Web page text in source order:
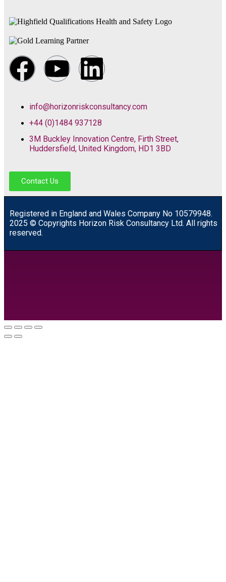
info@horizonriskconsultancy.com
+44 (0)1484 937128
3M Buckley Innovation Centre, Firth Street,
Huddersfield, United Kingdom, HD1 3BD
Contact Us
Registered in England and Wales Company No 10579948.
2025 © Copyrights Horizon Risk Consultancy Ltd. All rights
reserved.